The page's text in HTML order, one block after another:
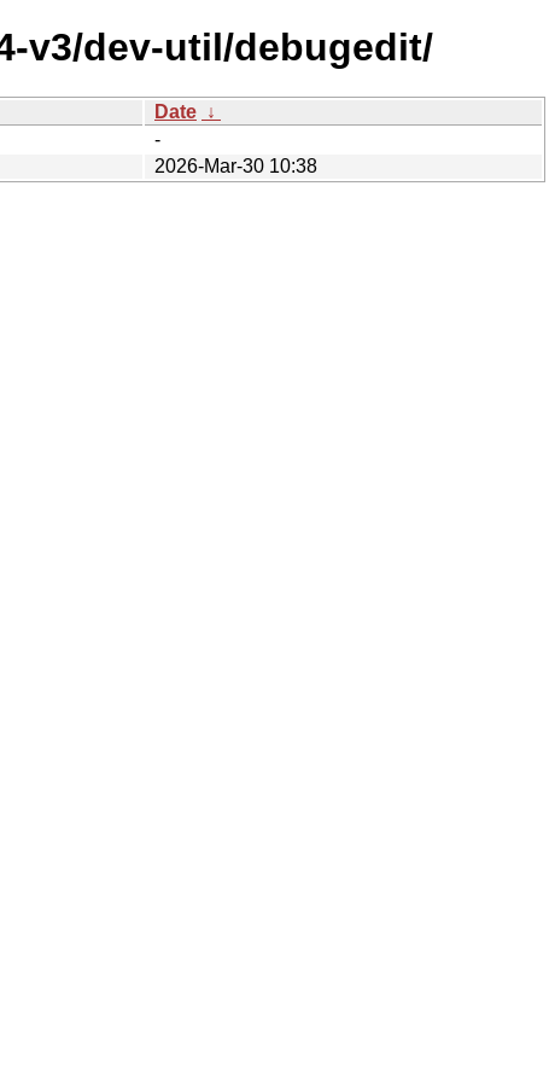
v3/dev-util/debugedit/
Date ↓
-
2026-Mar-30 10:38